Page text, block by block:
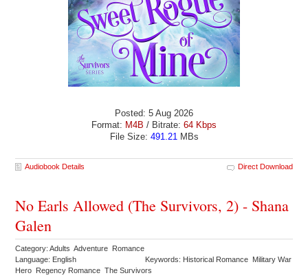
Posted: 5 Aug 2026
Format: M4B / Bitrate: 64 Kbps
File Size: 491.21 MBs
Audiobook Details Direct Download
No Earls Allowed (The Survivors, 2) - Shana
Galen
Category: Adults Adventure Romance
Language: English
Keywords: Historical Romance Military War
Hero Regency Romance The Survivors